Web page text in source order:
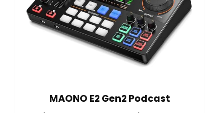
MAONO E2 Gen2 Podcast